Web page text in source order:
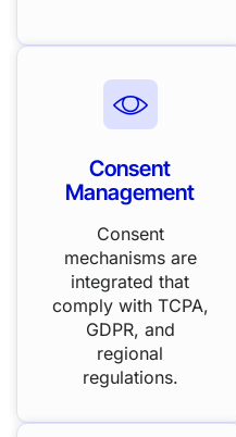
Consent
Management
Consent
mechanisms are
integrated that
comply with TCPA,
GDPR, and
regional
regulations.